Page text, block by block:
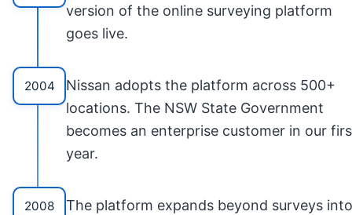
version of the online surveying platform
goes live.
2004
Nissan adopts the platform across 500+
locations. The NSW State Government
becomes an enterprise customer in our
year.
2008
The platform expands beyond surveys into